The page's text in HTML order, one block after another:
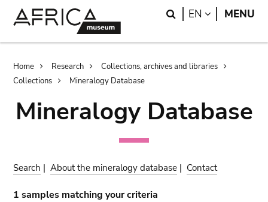
Search
EN LANGUAGE
MENU
Breadcrumb
Home Research
Collections, archives and libraries
Collections
Mineralogy Database
Mineralogy Database
Search |About the mineralogy database | Contact
1 samples matching your criteria